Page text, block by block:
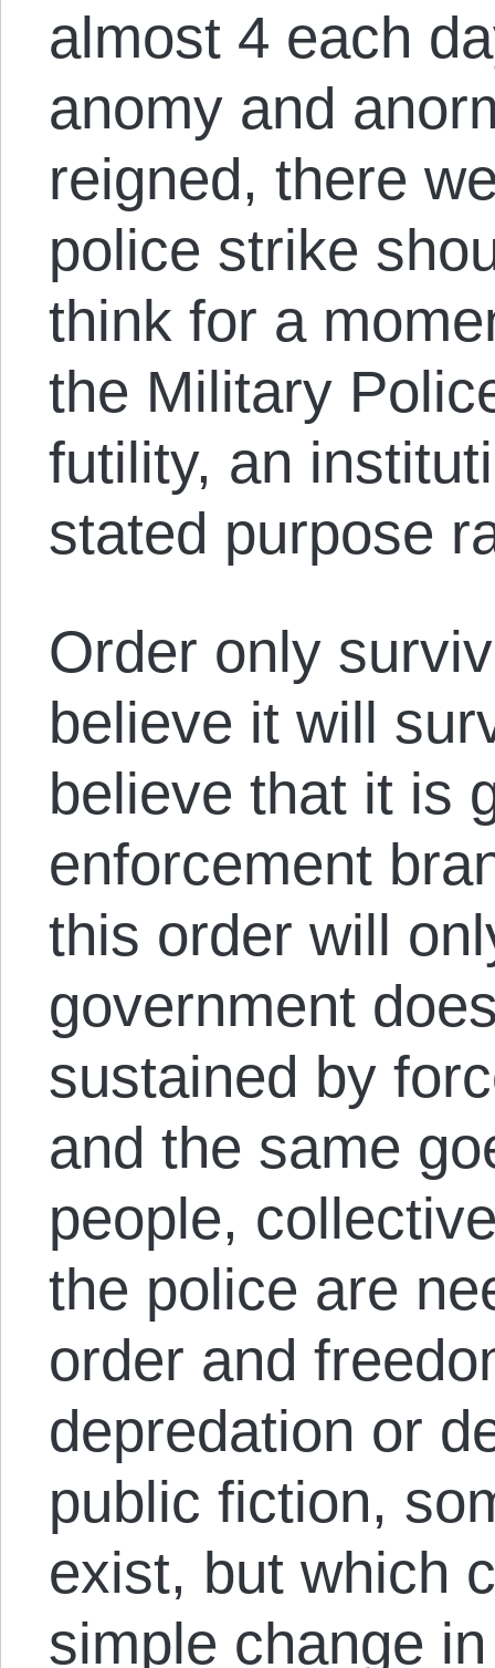
almost 4 each
anomy and
reigned, there
police strike
think for a
the Military
futility, an
stated purpose
Order only
believe it will
believe that it is
enforcement
this order will
government
sustained by
and the same
people,
the police are
order and
depredation or
public fiction,
exist, but which
simple change